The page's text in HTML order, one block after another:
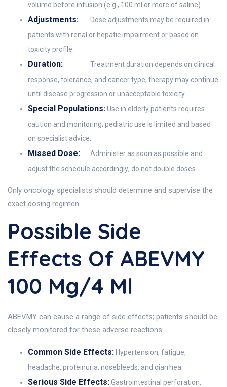
volume before infusion (e.g., 100 ml or more of saline).
Adjustments:
Dose adjustments may be required in
patients with renal or hepatic impairment or based on
toxicity profile.
Duration:
Treatment duration depends on clinical
response, tolerance, and cancer type; therapy may continue
until disease progression or unacceptable toxicity.
Special Populations:Use in elderly patients requires
caution and monitoring; pediatric use is limited and based
on specialist advice.
Missed Dose:
Administer as soon as possible and
adjust the schedule accordingly; do not double doses.
Only oncology specialists should determine and supervise the
exact dosing regimen.
Possible Side
Effects Of ABEVMY
100 Mg/4 Ml
ABEVMY can cause a range of side effects; patients should be
closely monitored for these adverse reactions:
Common Side Effects: Hypertension, fatigue,
headache, proteinuria, nosebleeds, and diarrhea.
Serious Side Effects:Gastrointestinal perforation,